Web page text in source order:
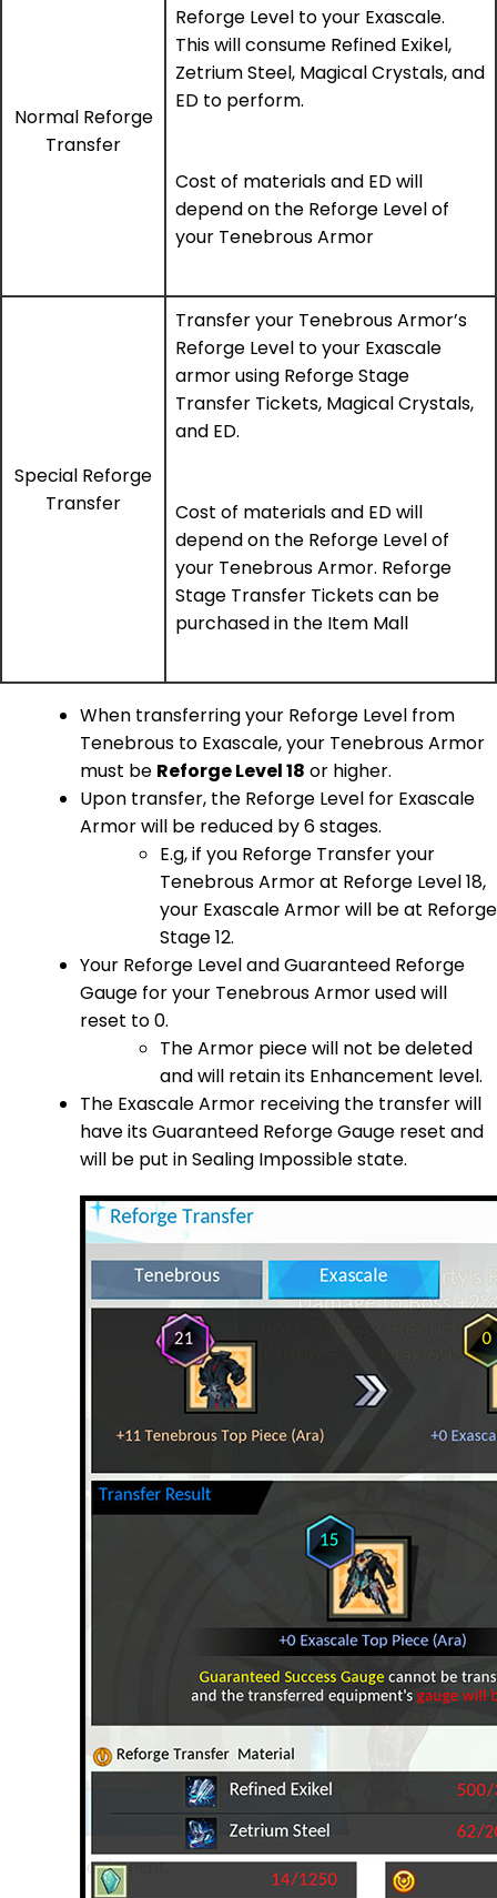
Normal Reforge
Transfer
Reforge Level to your Exascale.
This will consume Refined Exikel,
Zetrium Steel, Magical Crystals, and
ED to perform.
Cost of materials and ED will
depend on the Reforge Level of
your Tenebrous Armor
Special Reforge
Transfer
Transfer your Tenebrous Armor’s
Reforge Level to your Exascale
armor using Reforge Stage
Transfer Tickets, Magical Crystals,
and ED.
Cost of materials and ED will
depend on the Reforge Level of
your Tenebrous Armor. Reforge
Stage Transfer Tickets can be
purchased in the Item Mall
When transferring your Reforge Level from
Tenebrous to Exascale, your Tenebrous Armor
must be Reforge Level 18 or higher.
Upon transfer, the Reforge Level for Exascale
Armor will be reduced by 6 stages.
E.g, if you Reforge Transfer your
Tenebrous Armor at Reforge Level 18,
your Exascale Armor will be at Reforge
Stage 12.
Your Reforge Level and Guaranteed Reforge
Gauge for your Tenebrous Armor used will
reset to 0.
The Armor piece will not be deleted
and will retain its Enhancement level.
The Exascale Armor receiving the transfer will
have its Guaranteed Reforge Gauge reset and
will be put in Sealing Impossible state.